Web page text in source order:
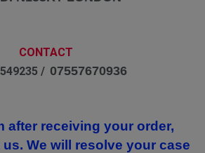
CONTACT
/ 07557670936
after receiving your order,
We will resolve your case